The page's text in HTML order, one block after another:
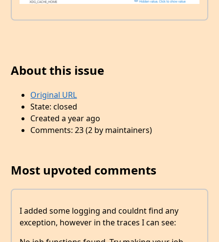
About this issue
Original URL
State: closed
Created a year ago
Comments: 23 (2 by maintainers)
Most upvoted comments
I added some logging and couldnt find any
exception, however in the traces I can see: